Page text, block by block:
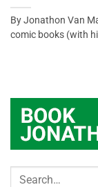
By Jonathon Van
comic books (with